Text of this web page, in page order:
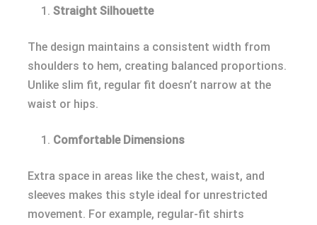
Straight Silhouette
The design maintains a consistent width from
shoulders to hem, creating balanced proportions.
Unlike slim fit, regular fit doesn’t narrow at the
waist or hips.
Comfortable Dimensions
Extra space in areas like the chest, waist, and
sleeves makes this style ideal for unrestricted
movement. For example, regular-fit shirts